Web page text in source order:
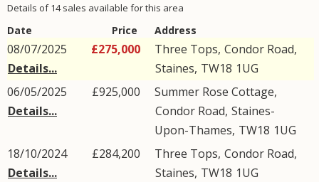
Details of 14 sales available for this area
Date Price Address
08/07/2025
Details...
£275,000 Three Tops, Condor Road,
Staines, TW18 1UG
06/05/2025
Details...
£925,000
Summer Rose Cottage,
Condor Road, Staines-
Upon-Thames, TW18 1UG
18/10/2024
Details...
£284,200 Three Tops, Condor Road,
Staines, TW18 1UG